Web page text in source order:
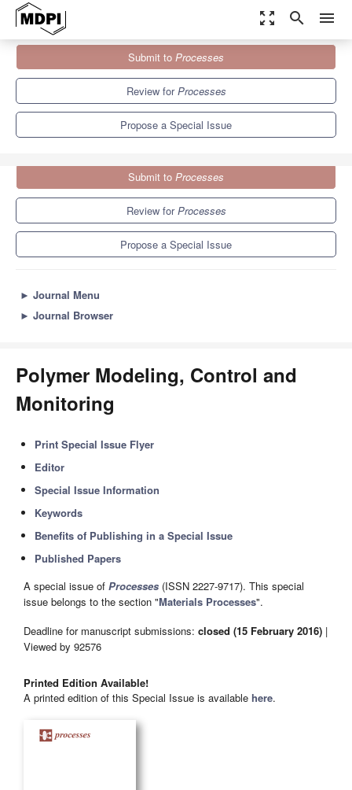
zoom_out_map search menu
Special Issues
Polymer Modeling, Control and Monitoring
Submit to Processes
Review forProcesses
Propose a Special Issue
Submit to Processes
Review forProcesses
Propose a Special Issue
► Journal Menu
► Journal Browser
Polymer Modeling, Control and
Monitoring
Print Special Issue Flyer
Editor
Special Issue Information
Keywords
Benefits of Publishing in a Special Issue
Published Papers
A special issue of Processes (ISSN 2227-9717). This special
issue belongs to the section "Materials Processes".
Deadline for manuscript submissions: closed (15 February 2016) |
Viewed by 92576
Printed Edition Available!
A printed edition of this Special Issue is available here.